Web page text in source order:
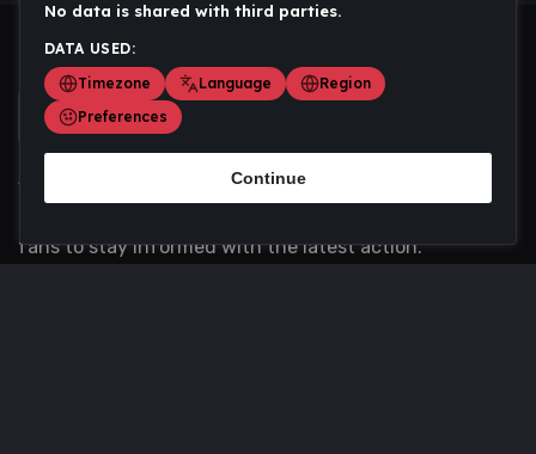
Scoremania gathers sports scores, results, and
fans to stay informed with the latest action.
No data is shared with third parties.
DATA USED:
Timezone
Language
Region
Preferences
Continue